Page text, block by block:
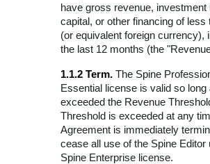
have gross revenue,
capital, or other financing of less
(or equivalent foreign currency),
the last 12 months (the
1.1.2 Term.The Spine
Essential license is valid so long
exceeded the Revenue
Threshold is exceeded at any
Agreement is immediately
cease all use of the Spine Editor
Spine Enterprise license.